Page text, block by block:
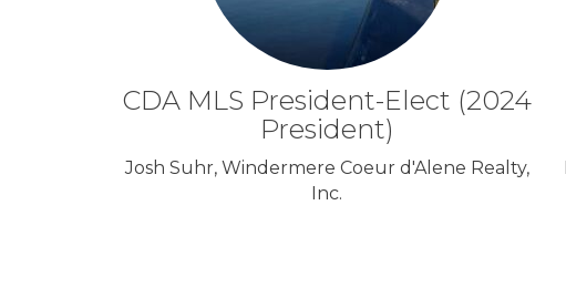
CDA MLS President-Elect (2024
President)
Josh Suhr, Windermere Coeur d'Alene Realty,
Inc.